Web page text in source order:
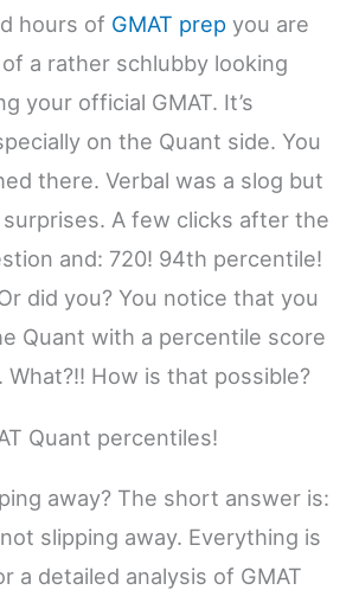
hours of GMAT prep you are
a rather schlubby looking
your official GMAT. It’s
on the Quant side. You
there. Verbal was a slog but
A few clicks after the
and: 720! 94th percentile!
did you? You notice that you
Quant with a percentile score
What?!! How is that possible?
Quant percentiles!
away? The short answer is:
slipping away. Everything is
a detailed analysis of GMAT